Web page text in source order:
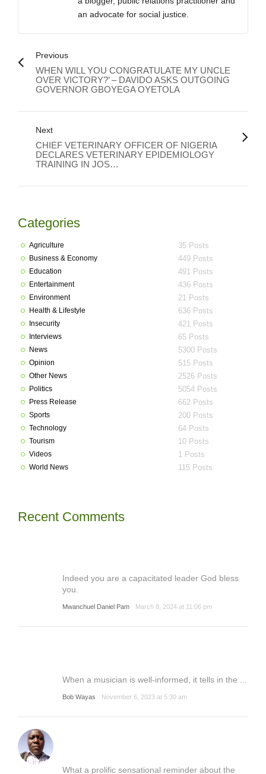
an advocate for social justice.
Previous
WHEN WILL YOU CONGRATULATE MY UNCLE
OVER VICTORY?’ – DAVIDO ASKS OUTGOING
GOVERNOR GBOYEGA OYETOLA
Next
CHIEF VETERINARY OFFICER OF NIGERIA
DECLARES VETERINARY EPIDEMIOLOGY
TRAINING IN JOS…
Categories
Agriculture 35 Posts
Business & Economy 449 Posts
Education 491 Posts
Entertainment 436 Posts
Environment 21 Posts
Health & Lifestyle 636 Posts
Insecurity 421 Posts
Interviews 65 Posts
News 5300 Posts
Opinion 515 Posts
Other News 2526 Posts
Politics 5054 Posts
Press Release 662 Posts
Sports 200 Posts
Technology 64 Posts
Tourism 10 Posts
Videos 1 Posts
World News 115 Posts
Recent Comments
Indeed you are a capacitated leader God bless
you.
Mwanchuel Daniel Pam March 8, 2024 at 11:06 pm
When a musician is well-informed, it tells in the ...
Bob Wayas November 6, 2023 at 5:30 am
What a prolific sensational reminder about the